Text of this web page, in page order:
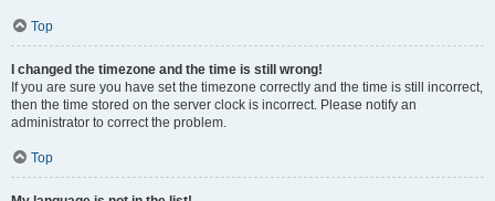
Top
I changed the timezone and the time is still wrong!
If you are sure you have set the timezone correctly and the time is still incorrect,
then the time stored on the server clock is incorrect. Please notify an
administrator to correct the problem.
Top